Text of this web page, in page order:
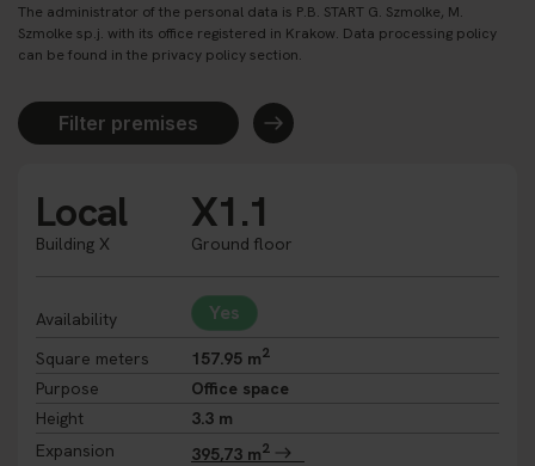
The administrator of the personal data is P.B. START G. Szmolke, M.
Szmolke sp.j. with its office registered in Krakow. Data processing policy
can be found in the privacy policy section.
Filter premises
Local
Building X
X1.1
Ground floor
Availability Yes
Square meters 157.95 m2
Purpose
Office space
Height
3.3 m
Expansion
395,73 m2